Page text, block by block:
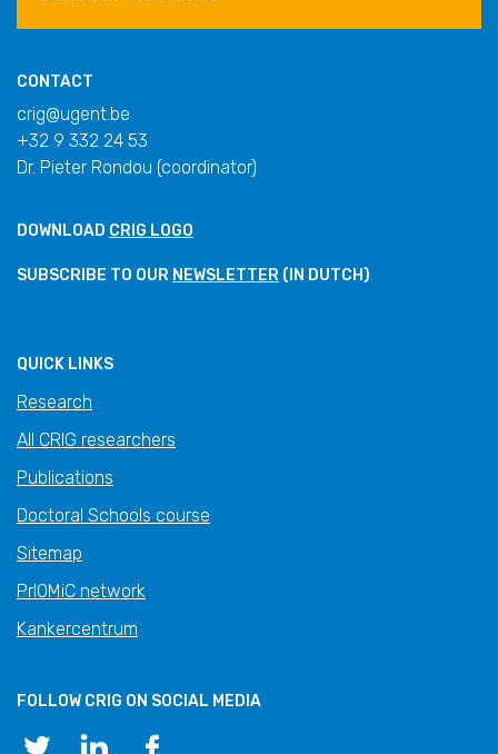
CONTACT
crig@ugent.be
+32 9 332 24 53
Dr. Pieter Rondou (coordinator)
DOWNLOAD CRIG LOGO
SUBSCRIBE TO OUR NEWSLETTER (IN DUTCH)
QUICK LINKS
Research
All CRIG researchers
Publications
Doctoral Schools course
Sitemap
PrIOMiC network
Kankercentrum
FOLLOW CRIG ON SOCIAL MEDIA